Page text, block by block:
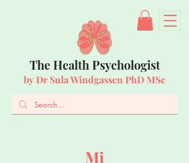
The Health Psychologist
by Dr Sula Windgassen PhD MSc
Mi